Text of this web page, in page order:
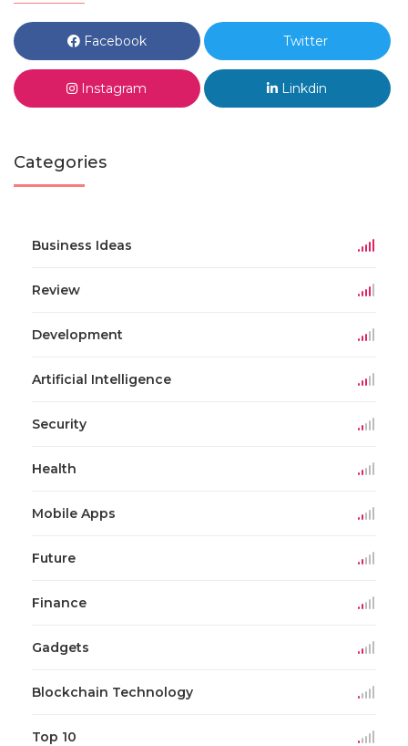
Facebook Twitter
Instagram Linkdin
Categories
Business Ideas
Review
Development
Artificial Intelligence
Security
Health
Mobile Apps
Future
Finance
Gadgets
Blockchain Technology
Top 10